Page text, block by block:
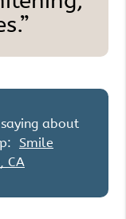
about
Smile
CA